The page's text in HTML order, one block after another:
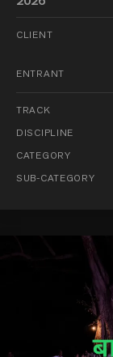
CLIENT
ENTRANT
TRACK
DISCIPLINE
CATEGORY
SUB-CATEGORY